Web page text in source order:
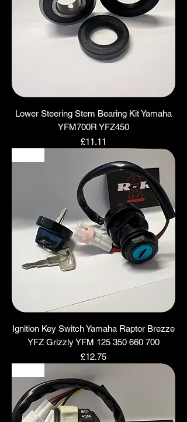
Lower Steering Stem Bearing Kit Yamaha
YFM700R YFZ450
Price
£11.11
Ignition Key Switch Yamaha Raptor Brezze
YFZ Grizzly YFM 125 350 660 700
Price
£12.75